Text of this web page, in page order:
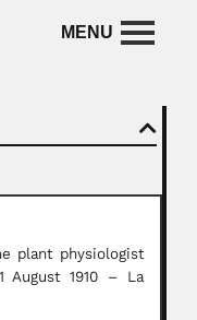
plant physiologist
August 1910 – La